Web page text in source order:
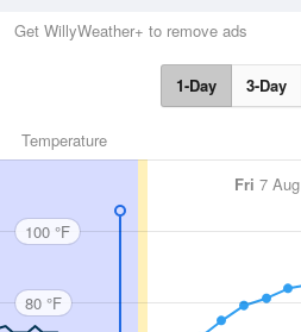
Get WillyWeather+ to remove ads
1-Day 3-Day
Temperature
Fri 7 Aug
100 °F
80 °F